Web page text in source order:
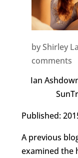
byShirley
comments
Ian
Published:
A previous
examined the